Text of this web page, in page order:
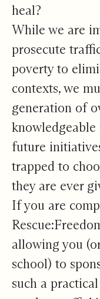
heal?
While we are
prosecute
poverty to
contexts, we
generation of
future
trapped to
they are ever
If you are
allowing you
school) to
such a